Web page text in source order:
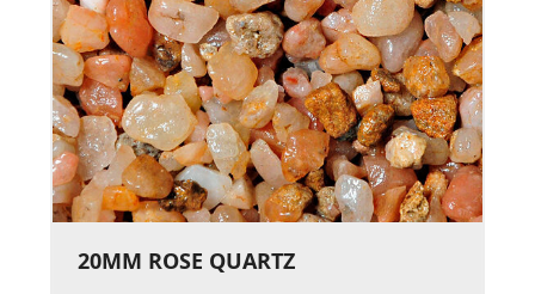
20MM ROSE QUARTZ